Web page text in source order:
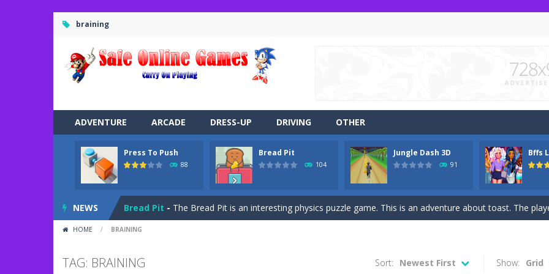
braining
ADVENTURE ARCADE DRESS-UP DRIVING OTHER
Press To Push
88
Bread Pit
104
Jungle Dash 3D
91
Bffs
NEWS
Road Trip-Road Trip plays like a car side-scrolling stunt arcade game that is made of two-dimensional
Press to Push plays like a block-pushing puzzle game that is made from three-
Bread Pit - The Bread Pit is an interesting physics puzzle game. This is an adventure about toast. The
Jungle Dash 3D
Bffs Let’s Party Are you ready for a party? It’s been a while since these princesses went out at a party
HOME / BRAINING
TAG: BRAINING Show: Grid
Sort: Newest First